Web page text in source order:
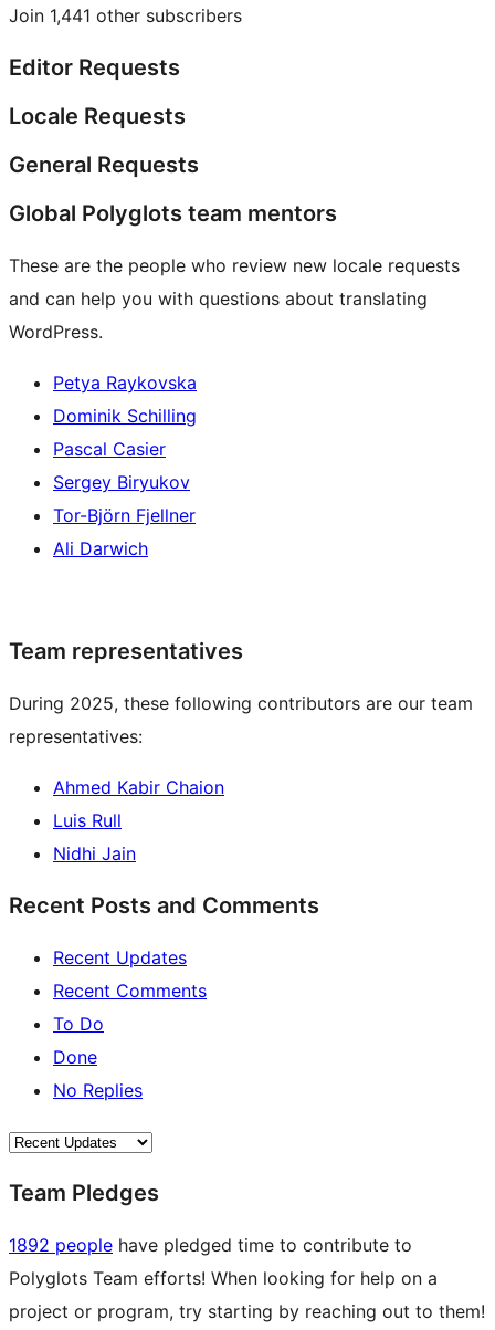
Join 1,441 other subscribers
Editor Requests
Locale Requests
General Requests
Global Polyglots team mentors
These are the people who review new locale requests
and can help you with questions about translating
WordPress.
Petya Raykovska
Dominik Schilling
Pascal Casier
Sergey Biryukov
Tor-Björn Fjellner
Ali Darwich
Team representatives
During 2025, these following contributors are our team
representatives:
Ahmed Kabir Chaion
Luis Rull
Nidhi Jain
Recent Posts and Comments
Recent Updates
Recent Comments
To Do
Done
No Replies
Team Pledges
1892 people have pledged time to contribute to
Polyglots Team efforts! When looking for help on a
project or program, try starting by reaching out to them!